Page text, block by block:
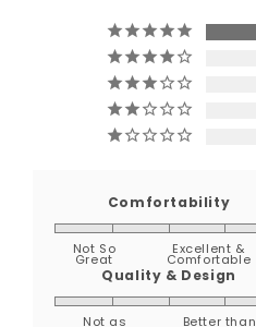
Comfortability
Not So
Great
Excellent &
Comfortable
Quality & Design
Not as Better than